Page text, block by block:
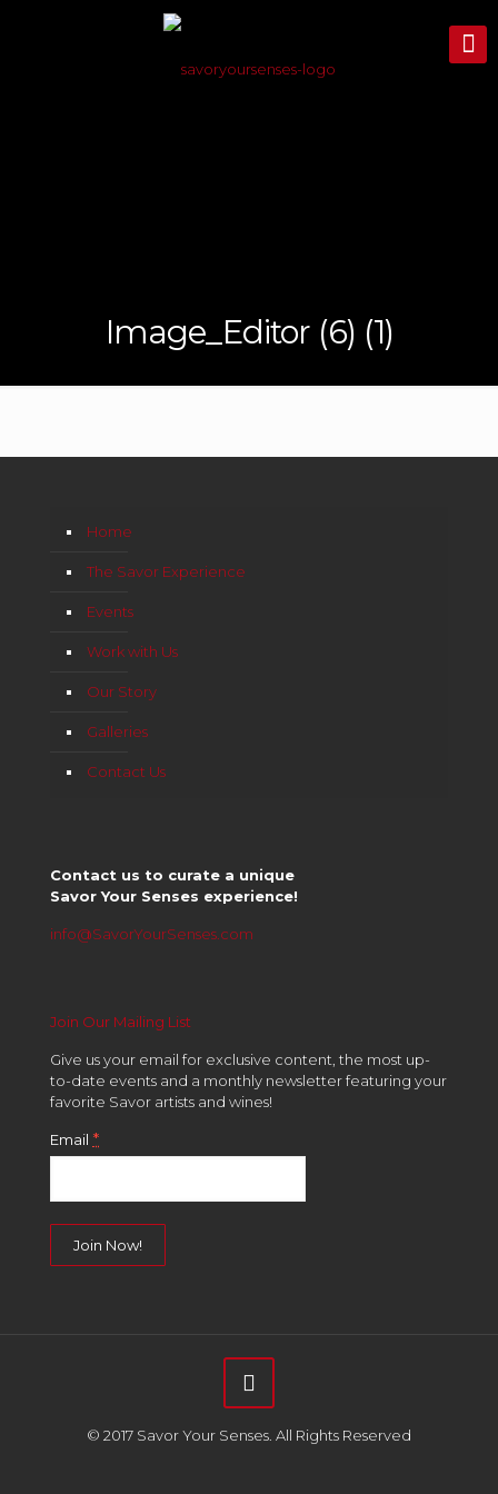
Image_Editor (6) (1)
Home
The Savor Experience
Events
Work with Us
Our Story
Galleries
Contact Us
Contact us to curate a unique
Savor Your Senses experience!
info@SavorYourSenses.com
Join Our Mailing List
Give us your email for exclusive content, the most up-
to-date events and a monthly newsletter featuring your
favorite Savor artists and wines!
Email *
blank.© 2017 Savor Your Senses. All Rights Reserved